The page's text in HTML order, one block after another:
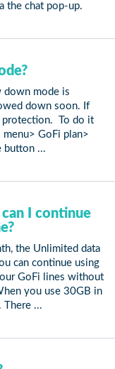
the chat pop-up.
down mode is
down soon. If
protection. To do it
GoFi plan>
button ...
I continue
the Unlimited data
can continue using
GoFi lines without
you use 30GB in
There ...